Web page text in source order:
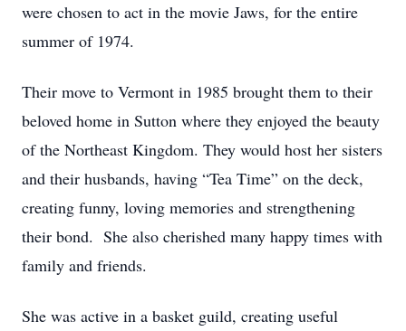
were chosen to act in the movie Jaws, for the entire
summer of 1974.
Their move to Vermont in 1985 brought them to their
beloved home in Sutton where they enjoyed the beauty
of the Northeast Kingdom. They would host her sisters
and their husbands, having “Tea Time” on the deck,
creating funny, loving memories and strengthening
their bond. She also cherished many happy times with
family and friends.
She was active in a basket guild, creating useful